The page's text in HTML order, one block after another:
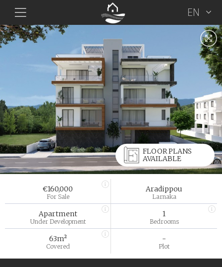
EN
FLOOR PLANS
AVAILABLE
€160,000
For Sale
Aradippou
Larnaka
Apartment
Under Development
1
Bedrooms
63m²
Covered
-
Plot